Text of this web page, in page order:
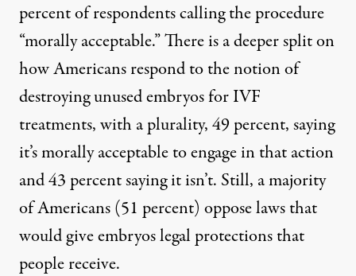
percent of respondents calling the procedure
“morally acceptable.” There is a deeper split on
how Americans respond to the notion of
destroying unused embryos for IVF
treatments, with a plurality, 49 percent, saying
it’s morally acceptable to engage in that action
and 43 percent saying it isn’t. Still, a majority
of Americans (51 percent) oppose laws that
would give embryos legal protections that
people receive.